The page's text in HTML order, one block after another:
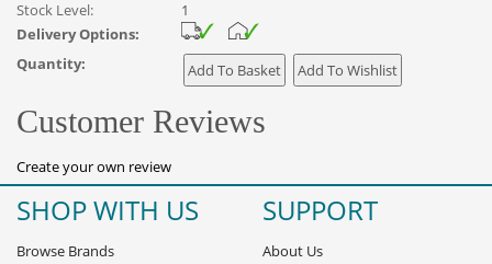
Stock Level:
1
Delivery Options:
Quantity:
Customer Reviews
Create your own review
SHOP WITH US
Browse Brands
SUPPORT
About Us